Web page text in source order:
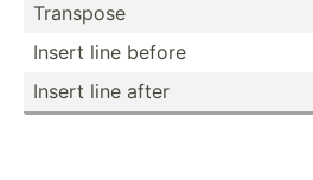
Transpose
Insert line before
Insert line after